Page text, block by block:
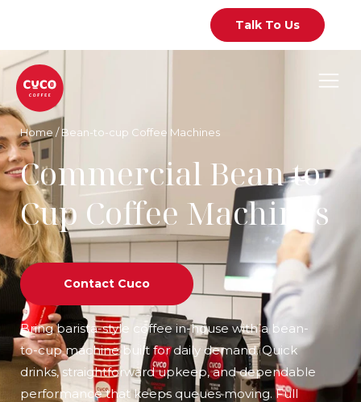
Talk To Us
Home /Bean-to-cup Coffee Machines
Commercial Bean to
Cup Coffee Machines
Contact Cuco
Bring barista-style coffee in-house with a bean-
to-cup machine built for daily demand. Quick
drinks, straightforward upkeep, and dependable
performance that keeps queues moving. Full